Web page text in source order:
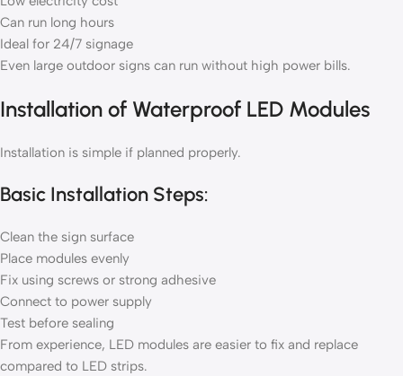
Can run long hours
Ideal for 24/7 signage
Even large outdoor signs can run without high power bills.
Installation of Waterproof LED Modules
Installation is simple if planned properly.
Basic Installation Steps:
Clean the sign surface
Place modules evenly
Fix using screws or strong adhesive
Connect to power supply
Test before sealing
From experience, LED modules are easier to fix and replace
compared to LED strips.